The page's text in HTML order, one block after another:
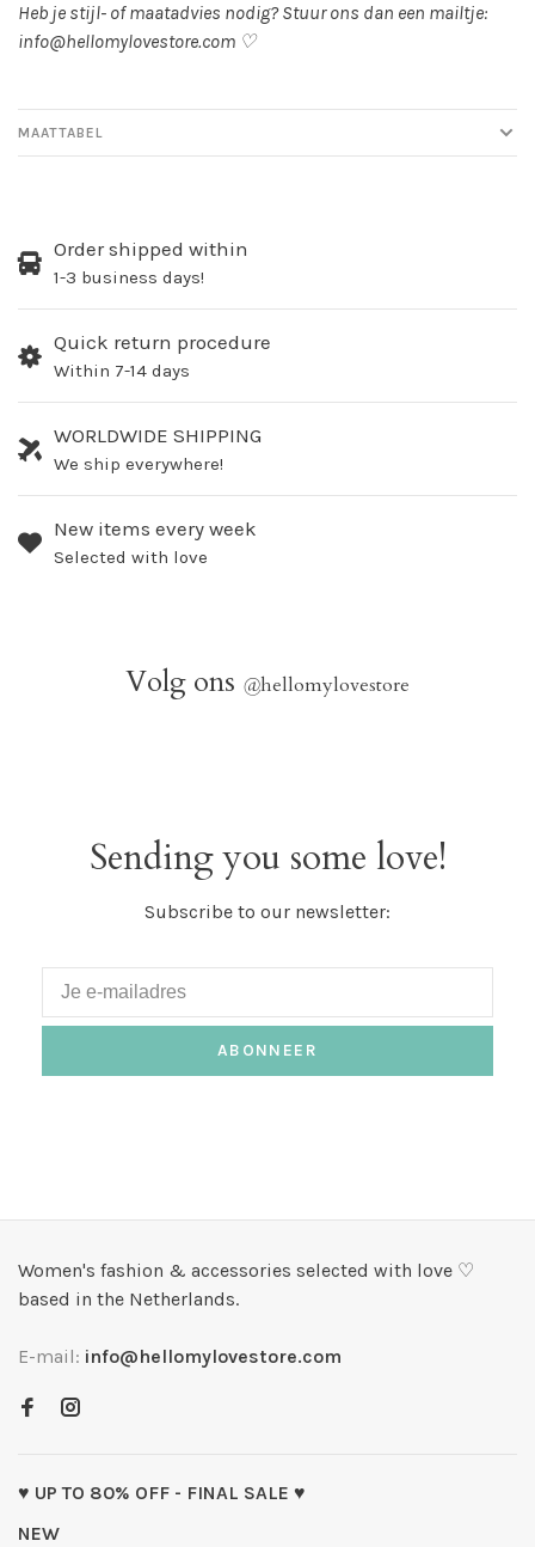
Heb je stijl- of maatadvies nodig? Stuur ons dan een mailtje:
info@hellomylovestore.com ♡
MAATTABEL
Order shipped within
1-3 business days!
Quick return procedure
Within 7-14 days
WORLDWIDE SHIPPING
We ship everywhere!
New items every week
Selected with love
Volg ons @hellomylovestore
Sending you some love!
Subscribe to our newsletter:
ABONNEER
Women's fashion & accessories selected with love ♡
based in the Netherlands.
E-mail: info@hellomylovestore.com
♥ UP TO 80% OFF - FINAL SALE ♥
NEW